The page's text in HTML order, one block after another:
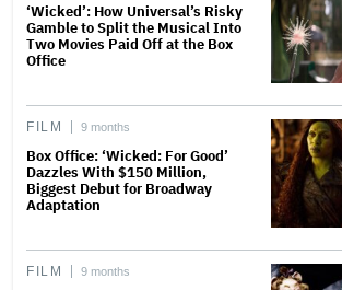
‘Wicked’: How Universal’s Risky
Gamble to Split the Musical Into
Two Movies Paid Off at the Box
Office
FILM 9 months
Box Office: ‘Wicked: For Good’
Dazzles With $150 Million,
Biggest Debut for Broadway
Adaptation
FILM 9 months